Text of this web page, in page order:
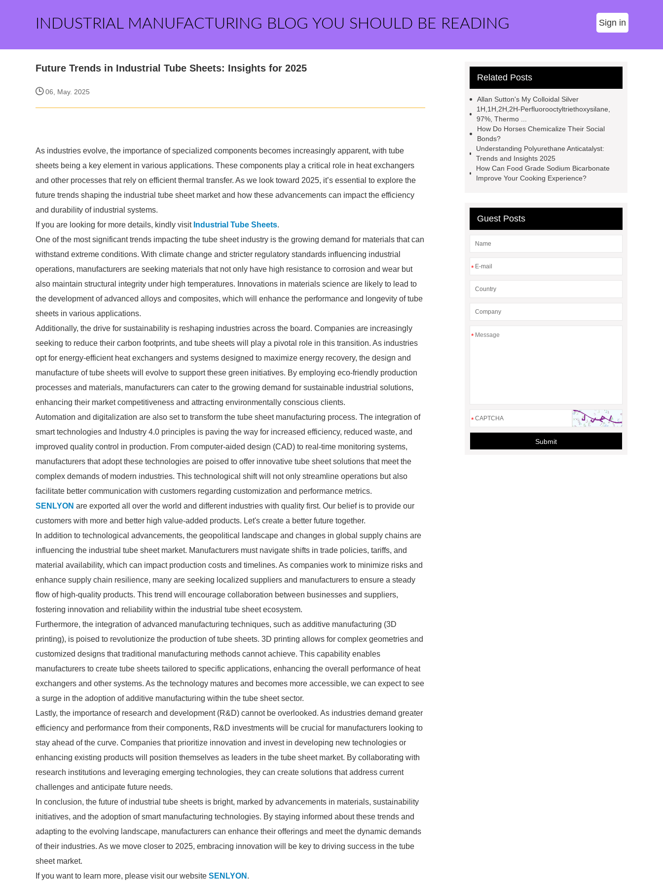
INDUSTRIAL MANUFACTURING BLOG YOU SHOULD BE READING Sign in
Future Trends in Industrial Tube Sheets: Insights for 2025
06, May. 2025
As industries evolve, the importance of specialized components becomes increasingly apparent, with tube
sheets being a key element in various applications. These components play a critical role in heat exchangers
and other processes that rely on efficient thermal transfer. As we look toward 2025, it’s essential to explore the
future trends shaping the industrial tube sheet market and how these advancements can impact the efficiency
and durability of industrial systems.
If you are looking for more details, kindly visit Industrial Tube Sheets.
One of the most significant trends impacting the tube sheet industry is the growing demand for materials that can
withstand extreme conditions. With climate change and stricter regulatory standards influencing industrial
operations, manufacturers are seeking materials that not only have high resistance to corrosion and wear but
also maintain structural integrity under high temperatures. Innovations in materials science are likely to lead to
the development of advanced alloys and composites, which will enhance the performance and longevity of tube
sheets in various applications.
Additionally, the drive for sustainability is reshaping industries across the board. Companies are increasingly
seeking to reduce their carbon footprints, and tube sheets will play a pivotal role in this transition. As industries
opt for energy-efficient heat exchangers and systems designed to maximize energy recovery, the design and
manufacture of tube sheets will evolve to support these green initiatives. By employing eco-friendly production
processes and materials, manufacturers can cater to the growing demand for sustainable industrial solutions,
enhancing their market competitiveness and attracting environmentally conscious clients.
Automation and digitalization are also set to transform the tube sheet manufacturing process. The integration of
smart technologies and Industry 4.0 principles is paving the way for increased efficiency, reduced waste, and
improved quality control in production. From computer-aided design (CAD) to real-time monitoring systems,
manufacturers that adopt these technologies are poised to offer innovative tube sheet solutions that meet the
complex demands of modern industries. This technological shift will not only streamline operations but also
facilitate better communication with customers regarding customization and performance metrics.
SENLYON are exported all over the world and different industries with quality first. Our belief is to provide our
customers with more and better high value-added products. Let's create a better future together.
In addition to technological advancements, the geopolitical landscape and changes in global supply chains are
influencing the industrial tube sheet market. Manufacturers must navigate shifts in trade policies, tariffs, and
material availability, which can impact production costs and timelines. As companies work to minimize risks and
enhance supply chain resilience, many are seeking localized suppliers and manufacturers to ensure a steady
flow of high-quality products. This trend will encourage collaboration between businesses and suppliers,
fostering innovation and reliability within the industrial tube sheet ecosystem.
Furthermore, the integration of advanced manufacturing techniques, such as additive manufacturing (3D
printing), is poised to revolutionize the production of tube sheets. 3D printing allows for complex geometries and
customized designs that traditional manufacturing methods cannot achieve. This capability enables
manufacturers to create tube sheets tailored to specific applications, enhancing the overall performance of heat
exchangers and other systems. As the technology matures and becomes more accessible, we can expect to see
a surge in the adoption of additive manufacturing within the tube sheet sector.
Lastly, the importance of research and development (R&D) cannot be overlooked. As industries demand greater
efficiency and performance from their components, R&D investments will be crucial for manufacturers looking to
stay ahead of the curve. Companies that prioritize innovation and invest in developing new technologies or
enhancing existing products will position themselves as leaders in the tube sheet market. By collaborating with
research institutions and leveraging emerging technologies, they can create solutions that address current
challenges and anticipate future needs.
In conclusion, the future of industrial tube sheets is bright, marked by advancements in materials, sustainability
initiatives, and the adoption of smart manufacturing technologies. By staying informed about these trends and
adapting to the evolving landscape, manufacturers can enhance their offerings and meet the dynamic demands
of their industries. As we move closer to 2025, embracing innovation will be key to driving success in the tube
sheet market.
If you want to learn more, please visit our website SENLYON .
Related Posts
Allan Sutton's My Colloidal Silver
1H,1H,2H,2H-Perfluorooctyltriethoxysilane,
97%, Thermo ...
How Do Horses Chemicalize Their Social
Bonds?
Understanding Polyurethane Anticatalyst:
Trends and Insights 2025
How Can Food Grade Sodium Bicarbonate
Improve Your Cooking Experience?
Guest Posts
*
*
*
Submit